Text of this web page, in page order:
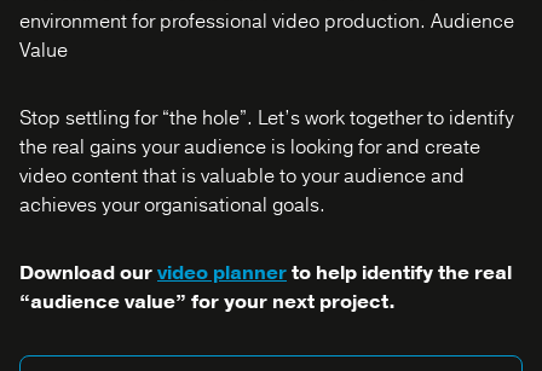
Stop settling for “the hole”. Let’s work together to identify
the real gains your audience is looking for and create
video content that is valuable to your audience and
achieves your organisational goals.
Download ourvideo plannerto help identify the real
“audience value” for your next project.